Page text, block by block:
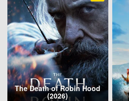
The Death of Robin Hood
(2026)